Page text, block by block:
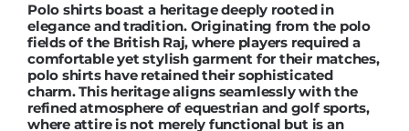
Polo shirts boast a heritage deeply rooted in
elegance and tradition. Originating from the polo
fields of the British Raj, where players required a
comfortable yet stylish garment for their matches,
polo shirts have retained their sophisticated
charm. This heritage aligns seamlessly with the
refined atmosphere of equestrian and golf sports,
where attire is not merely functional but is an